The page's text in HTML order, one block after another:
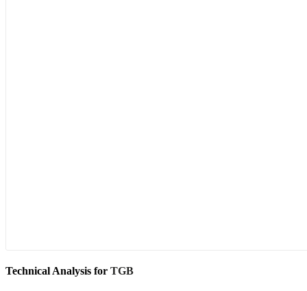
Technical Analysis for TGB